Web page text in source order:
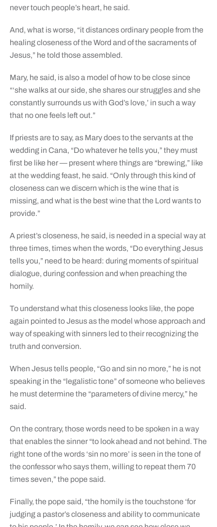
never touch people’s heart, he said.
And, what is worse, “it distances ordinary people from the
healing closeness of the Word and of the sacraments of
Jesus,” he told those assembled.
Mary, he said, is also a model of how to be close since
“‘she walks at our side, she shares our struggles and she
constantly surrounds us with God’s love,’ in such a way
that no one feels left out.”
If priests are to say, as Mary does to the servants at the
wedding in Cana, “Do whatever he tells you,” they must
first be like her — present where things are “brewing,” like
at the wedding feast, he said. “Only through this kind of
closeness can we discern which is the wine that is
missing, and what is the best wine that the Lord wants to
provide.”
A priest’s closeness, he said, is needed in a special way at
three times, times when the words, “Do everything Jesus
tells you,” need to be heard: during moments of spiritual
dialogue, during confession and when preaching the
homily.
To understand what this closeness looks like, the pope
again pointed to Jesus as the model whose approach and
way of speaking with sinners led to their recognizing the
truth and conversion.
When Jesus tells people, “Go and sin no more,” he is not
speaking in the “legalistic tone” of someone who believes
he must determine the “parameters of divine mercy,” he
said.
On the contrary, those words need to be spoken in a way
that enables the sinner “to look ahead and not behind. The
right tone of the words ‘sin no more’ is seen in the tone of
the confessor who says them, willing to repeat them 70
times seven,” the pope said.
Finally, the pope said, “the homily is the touchstone ‘for
judging a pastor’s closeness and ability to communicate